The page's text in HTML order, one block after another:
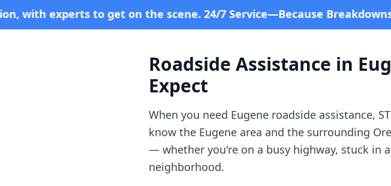
the scene. 24/7 Service—Because Breakdowns Don't Follow a
Roadside Assistance in
Expect
When you need Eugene roadside assistance,
know the Eugene area and the surrounding
— whether you're on a busy highway, stuck in
neighborhood.